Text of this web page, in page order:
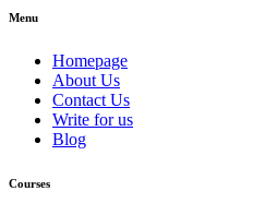
Menu
Homepage
About Us
Contact Us
Write for us
Blog
Courses